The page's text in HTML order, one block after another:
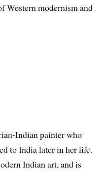
Western modernism and
Indian painter who
to India later in her life.
Indian art, and is